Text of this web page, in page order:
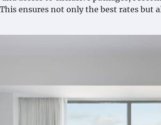
ensures not only the best rates but